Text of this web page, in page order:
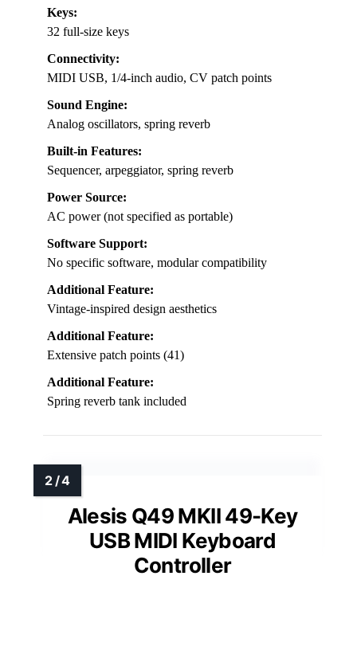
Keys:
32 full-size keys
Connectivity:
MIDI USB, 1/4-inch audio, CV patch points
Sound Engine:
Analog oscillators, spring reverb
Built-in Features:
Sequencer, arpeggiator, spring reverb
Power Source:
AC power (not specified as portable)
Software Support:
No specific software, modular compatibility
Additional Feature:
Vintage-inspired design aesthetics
Additional Feature:
Extensive patch points (41)
Additional Feature:
Spring reverb tank included
Alesis Q49 MKII 49-Key
USB MIDI Keyboard
Controller